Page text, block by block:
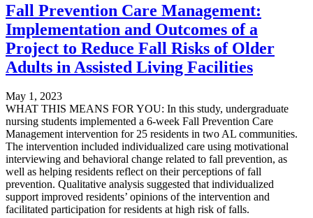
Fall Prevention Care Management:
Implementation and Outcomes of a
Project to Reduce Fall Risks of Older
Adults in Assisted Living Facilities
May 1, 2023
WHAT THIS MEANS FOR YOU: In this study, undergraduate
nursing students implemented a 6-week Fall Prevention Care
Management intervention for 25 residents in two AL communities.
The intervention included individualized care using motivational
interviewing and behavioral change related to fall prevention, as
well as helping residents reflect on their perceptions of fall
prevention. Qualitative analysis suggested that individualized
support improved residents’ opinions of the intervention and
facilitated participation for residents at high risk of falls.